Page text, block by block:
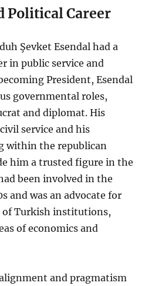
Political Career
Şevket Esendal had a
in public service and
President, Esendal
governmental roles,
and diplomat. His
service and his
within the republican
him a trusted figure in the
been involved in the
and was an advocate for
Turkish institutions,
of economics and
and pragmatism